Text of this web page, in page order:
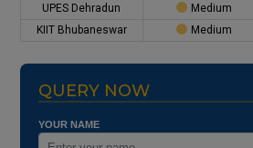
UPES Dehradun
Medium
KIIT Bhubaneswar
Medium
QUERY NOW
YOUR NAME